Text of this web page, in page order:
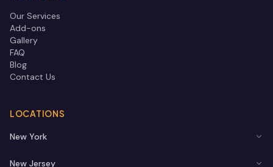
Our Services
Add-ons
Gallery
FAQ
Blog
Contact Us
LOCATIONS
New York
New Jersey